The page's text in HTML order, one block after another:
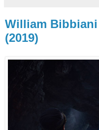
William
(2019)